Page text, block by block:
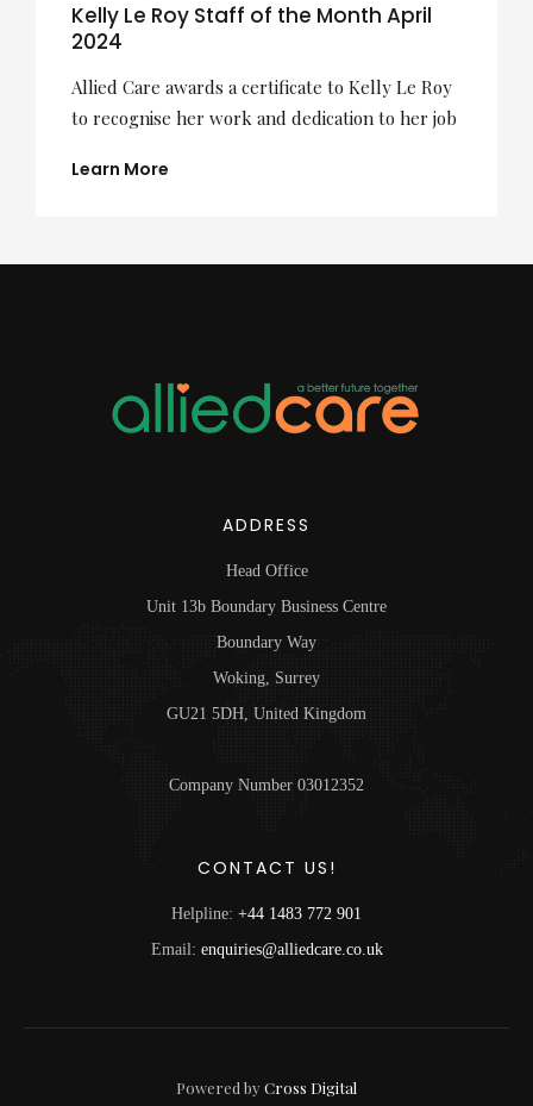
Kelly Le Roy Staff of the Month April
2024
Allied Care awards a certificate to Kelly Le Roy
to recognise her work and dedication to her job
Learn More
ADDRESS
Head Office
Unit 13b Boundary Business Centre
Boundary Way
Woking, Surrey
GU21 5DH, United Kingdom
Company Number 03012352
CONTACT US!
Helpline: +44 1483 772 901
Email: enquiries@alliedcare.co.uk
Powered byCross Digital